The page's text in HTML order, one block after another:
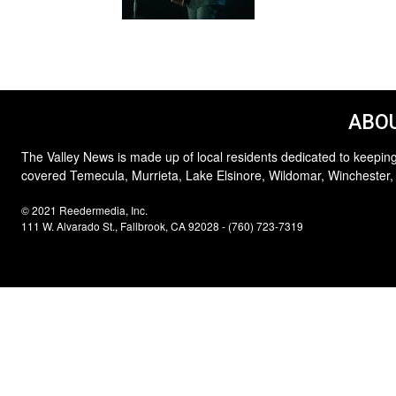
The Valley News is made up of local residents dedicated to
covered Temecula, Murrieta, Lake Elsinore, Wildomar,
© 2021 Reedermedia, Inc.
111 W. Alvarado St., Fallbrook, CA 92028 - (760) 723-7319